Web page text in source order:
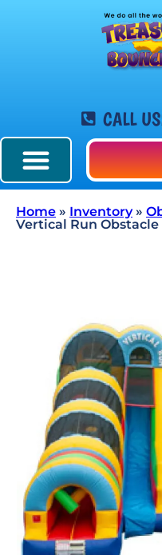
CALL
Home » Inventory»
Vertical Run Obstacle